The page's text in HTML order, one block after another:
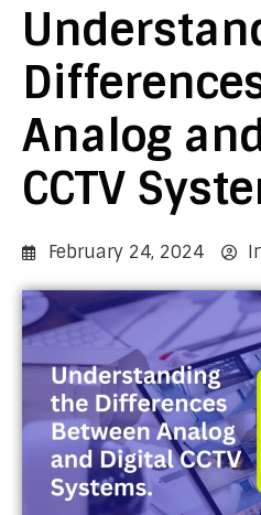
Analog
CCTV
February 24, 2024